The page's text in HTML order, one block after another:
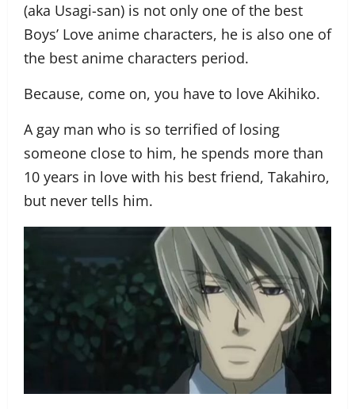
(aka Usagi-san) is not only one of the best
Boys’ Love anime characters, he is also one of
the best anime characters period.
Because, come on, you have to love Akihiko.
A gay man who is so terrified of losing
someone close to him, he spends more than
10 years in love with his best friend, Takahiro,
but never tells him.